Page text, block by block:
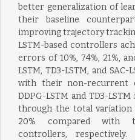
better generalization of
their baseline
improving trajectory
LSTM-based controllers
errors of 10%, 74%, 21%,
LSTM, TD3-LSTM, and
with their non-recurrent
DDPG-LSTM and TD3-
through the total variation
20% compared with
controllers,